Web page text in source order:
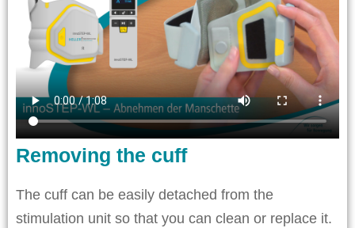
Removing the cuff
The cuff can be easily detached from the
stimulation unit so that you can clean or replace it.